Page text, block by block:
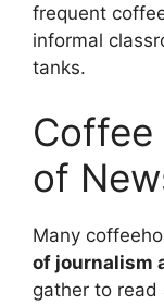
frequent
informal
tanks.
Coffee
of
Many
of journalism
gather to